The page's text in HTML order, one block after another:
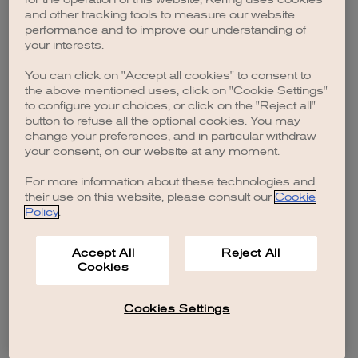
browser console for more information).
and other tracking tools to measure our website
performance and to improve our understanding of
your interests.
You can click on "Accept all cookies" to consent to
the above mentioned uses, click on "Cookie Settings"
to configure your choices, or click on the "Reject all"
button to refuse all the optional cookies. You may
change your preferences, and in particular withdraw
your consent, on our website at any moment.
For more information about these technologies and
their use on this website, please consult our Cookie
Policy.
Accept All
Cookies
Reject All
Cookies Settings